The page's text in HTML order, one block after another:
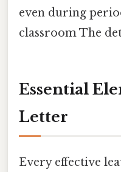
even during
classroom The
Essential
Letter
Every effective